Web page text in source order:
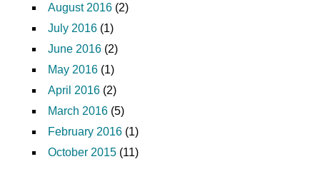
August 2016 (2)
July 2016 (1)
June 2016 (2)
May 2016 (1)
April 2016 (2)
March 2016 (5)
February 2016 (1)
October 2015 (11)